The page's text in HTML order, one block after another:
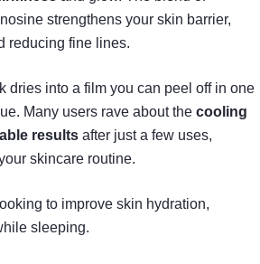
strengthens your skin barrier,
reducing fine lines.
dries into a film you can peel off in one
Many users rave about the cooling
results after just a few uses,
skincare routine.
to improve skin hydration,
sleeping.